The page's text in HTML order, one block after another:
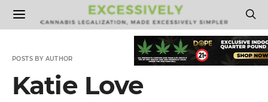
POSTS BY AUTHOR
Katie Love